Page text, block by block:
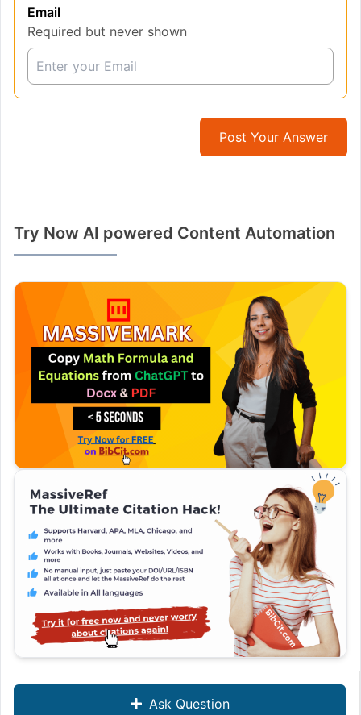
Ask Question
Email
Required but never shown
Post Your Answer
Try Now AI powered Content Automation